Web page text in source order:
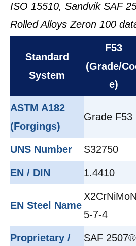
ISO 15510, Sandvik SAF
Rolled Alloys Zeron 100
Standard
System
F53
(Grade/
e)
ASTM A182
(Forgings)
Grade F53
UNS Number S32750
EN / DIN 1.4410
EN Steel Name
5-7-4
Proprietary / SAF 2507®